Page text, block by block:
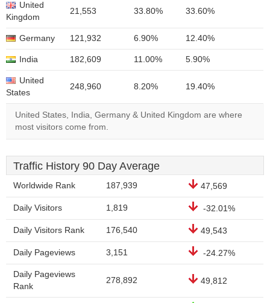
United
Kingdom
21,553 33.80% 33.60%
Germany 121,932 6.90% 12.40%
India 182,609 11.00% 5.90%
United
States
248,960 8.20% 19.40%
United States, India, Germany & United Kingdom are where
most visitors come from.
Traffic History 90 Day Average
Worldwide Rank 187,939 47,569
Daily Visitors 1,819 -32.01%
Daily Visitors Rank 176,540 49,543
Daily Pageviews 3,151 -24.27%
Daily Pageviews
Rank
278,892 49,812